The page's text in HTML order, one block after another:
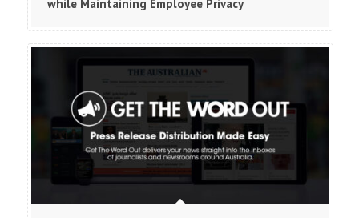
while Maintaining Employee Privacy